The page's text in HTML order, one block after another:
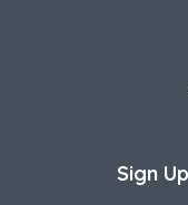
Sign